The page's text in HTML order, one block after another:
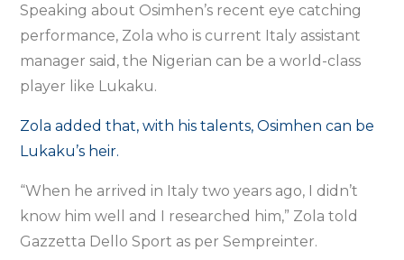
Speaking about Osimhen’s recent eye catching
performance, Zola who is current Italy assistant
manager said, the Nigerian can be a world-class
player like Lukaku.
Zola added that, with his talents, Osimhen can be
Lukaku’s heir.
“When he arrived in Italy two years ago, I didn’t
know him well and I researched him,” Zola told
Gazzetta Dello Sport as per Sempreinter.